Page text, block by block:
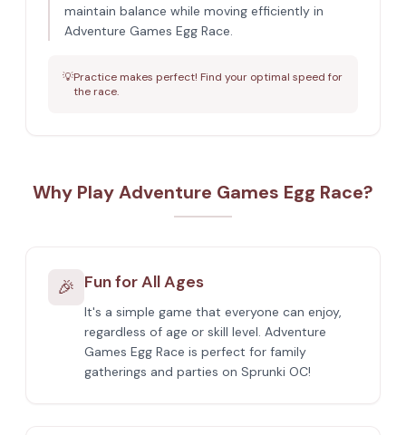
maintain balance while moving efficiently in
Adventure Games Egg Race.
💡Practice makes perfect! Find your optimal speed for
the race.
Why Play Adventure Games Egg Race?
🎉 Fun for All Ages
It's a simple game that everyone can enjoy,
regardless of age or skill level. Adventure
Games Egg Race is perfect for family
gatherings and parties on Sprunki OC!